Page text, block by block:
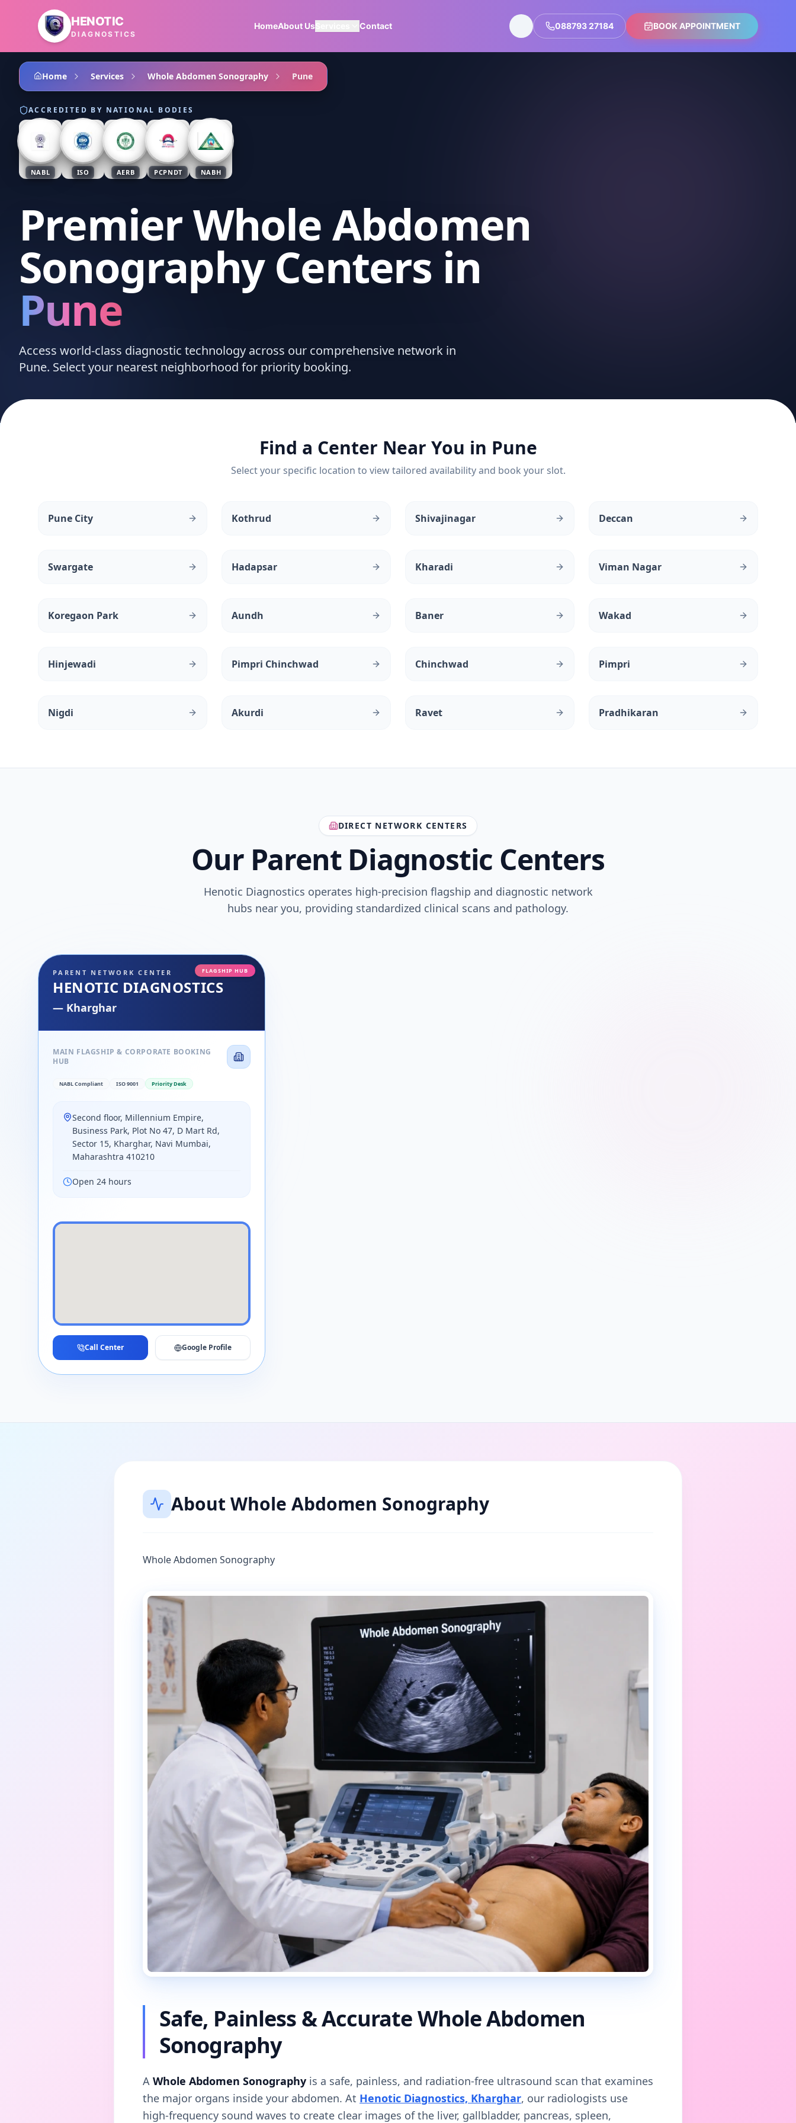
Skip to main content
HENOTIC
DIAGNOSTICS
HomeAbout UsServices Contact 088793 27184 BOOK APPOINTMENT
Home Services Whole Abdomen Sonography Pune
ACCREDITED BY NATIONAL BODIES
NABL ISO AERB PCPNDT NABH
Premier Whole Abdomen
Sonography Centers in
Pune
Access world-class diagnostic technology across our comprehensive network in
Pune. Select your nearest neighborhood for priority booking.
Find a Center Near You in Pune
Select your specific location to view tailored availability and book your slot.
Pune City Kothrud Shivajinagar Deccan
Swargate Hadapsar Kharadi Viman Nagar
Koregaon Park Aundh Baner Wakad
Hinjewadi Pimpri Chinchwad Chinchwad Pimpri
Nigdi Akurdi Ravet Pradhikaran
DIRECT NETWORK CENTERS
Our Parent Diagnostic Centers
Henotic Diagnostics operates high-precision flagship and diagnostic network
hubs near you, providing standardized clinical scans and pathology.
FLAGSHIP HUB
PARENT NETWORK CENTER
HENOTIC DIAGNOSTICS
— Kharghar
MAIN FLAGSHIP & CORPORATE BOOKING
HUB
NABL Compliant ISO 9001 Priority Desk
Second floor, Millennium Empire,
Business Park, Plot No 47, D Mart Rd,
Sector 15, Kharghar, Navi Mumbai,
Maharashtra 410210
Open 24 hours
Call Center Google Profile
About Whole Abdomen Sonography
Whole Abdomen Sonography
Safe, Painless & Accurate Whole Abdomen
Sonography
A Whole Abdomen Sonography is a safe, painless, and radiation-free ultrasound scan that examines
the major organs inside your abdomen. At Henotic Diagnostics, Kharghar, our radiologists use
high-frequency sound waves to create clear images of the liver, gallbladder, pancreas, spleen,